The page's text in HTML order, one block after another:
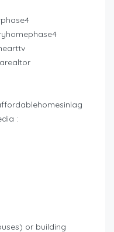
:
or building